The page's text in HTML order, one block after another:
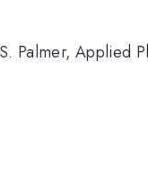
Palmer, Applied